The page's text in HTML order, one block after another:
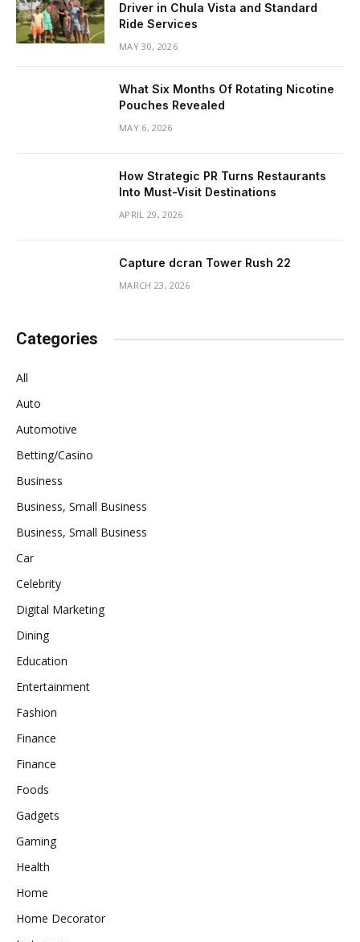
Driver in Chula Vista and Standard
Ride Services
MAY 30, 2026
What Six Months Of Rotating Nicotine
Pouches Revealed
MAY 6, 2026
How Strategic PR Turns Restaurants
Into Must-Visit Destinations
APRIL 29, 2026
Capture dcran Tower Rush 22
MARCH 23, 2026
Categories
All
Auto
Automotive
Betting/Casino
Business
Business, Small Business
Business, Small Business
Car
Celebrity
Digital Marketing
Dining
Education
Entertainment
Fashion
Finance
Finance
Foods
Gadgets
Gaming
Health
Home
Home Decorator